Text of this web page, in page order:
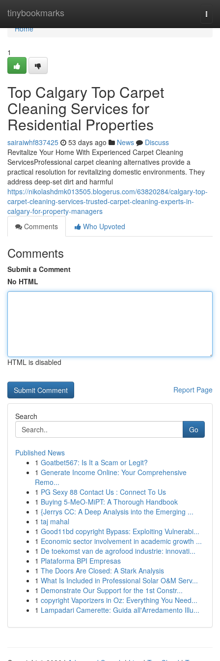
tinybookmarks
Home
Home
1
Top Calgary Top Carpet
Cleaning Services for
Residential Properties
sairaiwhf837425 53 days ago News
Discuss
Revitalize Your Home With Experienced Carpet Cleaning
ServicesProfessional carpet cleaning alternatives provide a
practical resolution for revitalizing domestic environments. They
address deep-set dirt and harmful
https://nikolashdmk013505.blogerus.com/63820284/calgary-top-
carpet-cleaning-services-trusted-carpet-cleaning-experts-in-
calgary-for-property-managers
Comments
Who Upvoted
Comments
Submit a Comment
No HTML
HTML is disabled
Report Page
Search
Go
Published News
1 Goatbet567: Is It a Scam or Legit?
1 Generate Income Online: Your Comprehensive
Remo...
1 PG Sexy 88 Contact Us : Connect To Us
1 Buying 5-MeO-MiPT: A Thorough Handbook
1 {Jerrys CC: A Deep Analysis into the Emerging ...
1 taj mahal
1 Good11bd copyright Bypass: Exploiting Vulnerabi...
1 Economic sector involvement in academic growth ...
1 De toekomst van de agrofood industrie: innovati...
1 Plataforma BPI Empresas
1 The Doors Are Closed: A Stark Analysis
1 What Is Included in Professional Solar O&M Serv...
1 Demonstrate Our Support for the 1st Constr...
1 copyright Vaporizers in Oz: Everything You Need...
1 Lampadari Camerette: Guida all'Arredamento Illu...